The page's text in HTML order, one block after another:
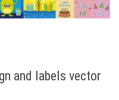
and labels vector